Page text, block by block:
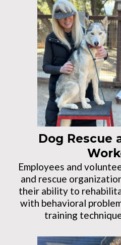
Dog Rescue
Employees and
and rescue
their ability to
with behavioral
training